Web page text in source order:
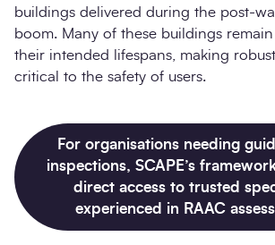
buildings delivered during the post-
boom. Many of these buildings
their intended lifespans, making
critical to the safety of users.
For organisations needing
inspections, SCAPE’s
direct access to trusted
experienced in RAAC